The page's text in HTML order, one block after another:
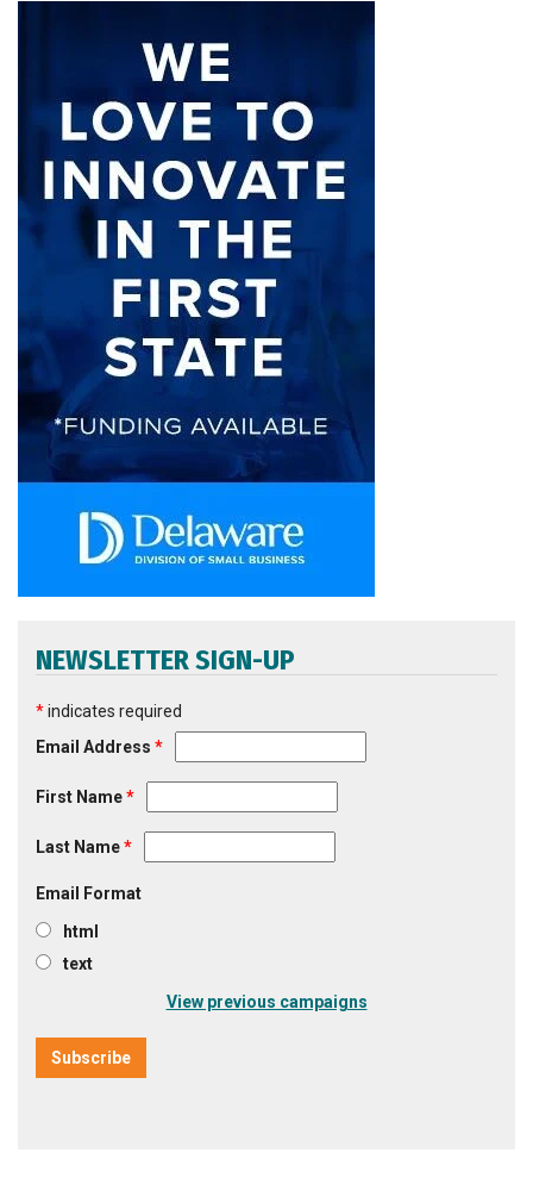
NEWSLETTER SIGN-UP
*indicates required
Email Address *
First Name*
Last Name*
Email Format
html
text
View previous campaigns